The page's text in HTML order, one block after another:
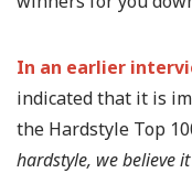
In an earlier
indicated that it is
the Hardstyle Top
hardstyle, we believe